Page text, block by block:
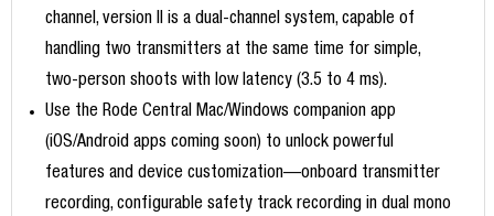
channel, version II is a dual-channel system, capable of
handling two transmitters at the same time for simple,
two-person shoots with low latency (3.5 to 4 ms).
Use the Rode Central Mac/Windows companion app
(iOS/Android apps coming soon) to unlock powerful
features and device customization—onboard transmitter
recording, configurable safety track recording in dual mono